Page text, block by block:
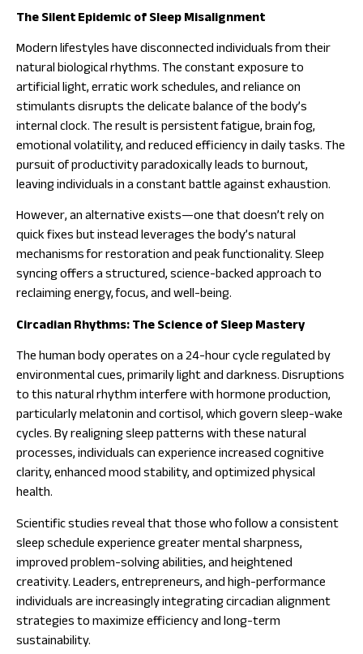
The Silent Epidemic of Sleep Misalignment
Modern lifestyles have disconnected individuals from their
natural biological rhythms. The constant exposure to
artificial light, erratic work schedules, and reliance on
stimulants disrupts the delicate balance of the body’s
internal clock. The result is persistent fatigue, brain fog,
emotional volatility, and reduced efficiency in daily tasks. The
pursuit of productivity paradoxically leads to burnout,
leaving individuals in a constant battle against exhaustion.
However, an alternative exists—one that doesn’t rely on
quick fixes but instead leverages the body’s natural
mechanisms for restoration and peak functionality. Sleep
syncing offers a structured, science-backed approach to
reclaiming energy, focus, and well-being.
Circadian Rhythms: The Science of Sleep Mastery
The human body operates on a 24-hour cycle regulated by
environmental cues, primarily light and darkness. Disruptions
to this natural rhythm interfere with hormone production,
particularly melatonin and cortisol, which govern sleep-wake
cycles. By realigning sleep patterns with these natural
processes, individuals can experience increased cognitive
clarity, enhanced mood stability, and optimized physical
health.
Scientific studies reveal that those who follow a consistent
sleep schedule experience greater mental sharpness,
improved problem-solving abilities, and heightened
creativity. Leaders, entrepreneurs, and high-performance
individuals are increasingly integrating circadian alignment
strategies to maximize efficiency and long-term
sustainability.